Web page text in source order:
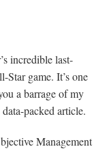
incredible last-
game. It’s one
a barrage of my
packed article.
Management